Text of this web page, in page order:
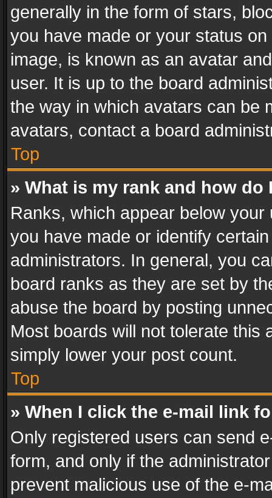
generally in the form of stars,
you have made or your status
image, is known as an avatar
user. It is up to the board
the way in which avatars can be
avatars, contact a board
Top
» What is my rank and how do
Ranks, which appear below
you have made or identify
administrators. In general, you
board ranks as they are set by
abuse the board by posting
Most boards will not tolerate this
simply lower your post count.
Top
» When I click the e-mail link
Only registered users can send
form, and only if the
prevent malicious use of the e-